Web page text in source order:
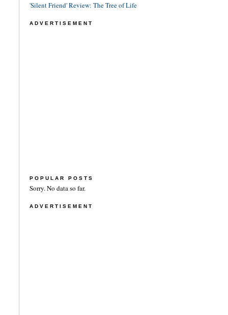
'Silent Friend' Review: The Tree of Life
ADVERTISEMENT
POPULAR POSTS
Sorry. No data so far.
ADVERTISEMENT